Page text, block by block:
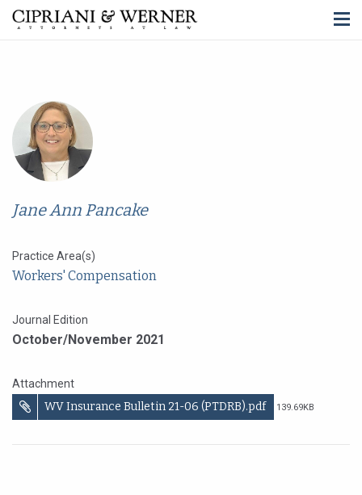
Jane Ann Pancake
Practice Area(s)
Workers' Compensation
Journal Edition
October/November 2021
Attachment
WV Insurance Bulletin 21-06 (PTDRB).pdf 139.69KB